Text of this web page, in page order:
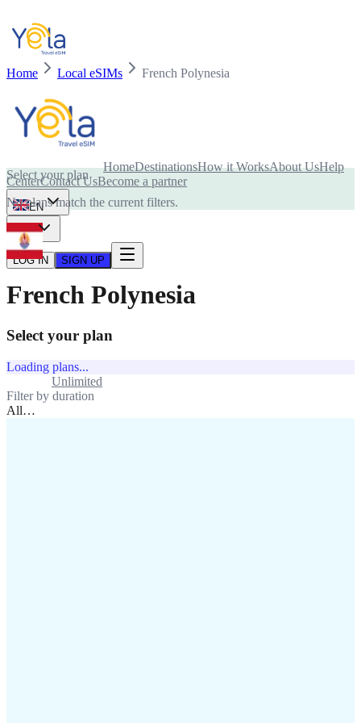
HomeDestinationsHow it WorksAbout UsHelp
CenterContact UsBecome a partner
EN
USD
LOG IN SIGN UP
Home Local eSIMs French Polynesia
Is your device compatible with eSIM card?
Select your plan
No plans match the current filters.
French Polynesia
Select your plan
Loading plans...
Unlimited
Filter by duration
All…